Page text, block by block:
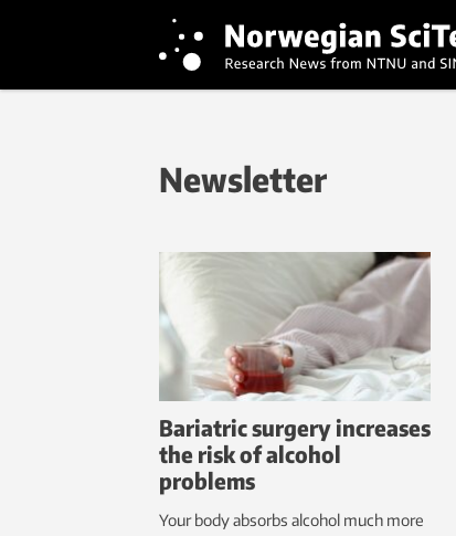
Newsletter
Bariatric surgery increases
the risk of alcohol
problems
Your body absorbs alcohol much more